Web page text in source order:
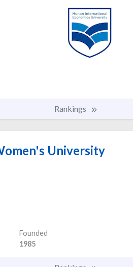
Rankings
University
Founded
1985